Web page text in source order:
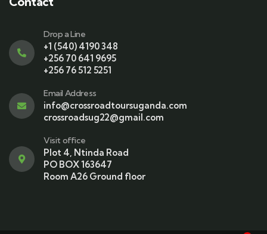
Drop a Line
+1 (540) 4190 348
+256 70 641 9695
+256 76 512 5251
Email Address
info@crossroadtoursuganda.com
crossroadsug22@gmail.com
Visit office
Plot 4, Ntinda Road
PO BOX 163647
Room A26 Ground floor